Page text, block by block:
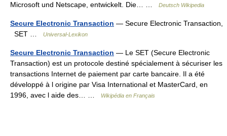
Microsoft und Netscape, entwickelt. Die… …
Deutsch Wikipedia
Secure Electronic Transaction — Secure Electronic Transaction,
SET …
Universal-Lexikon
Secure Electronic Transaction — Le SET (Secure Electronic
Transaction) est un protocole destiné spécialement à sécuriser les
transactions Internet de paiement par carte bancaire. Il a été
développé à l origine par Visa International et MasterCard, en
1996, avec l aide des… …
Wikipédia en Français